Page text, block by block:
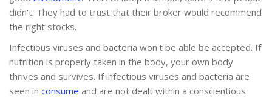
didn't. They had to trust that their broker would recommend
the right stocks.
Infectious viruses and bacteria won't be able be accepted. If
nutrition is properly taken in the body, your own body
thrives and survives. If infectious viruses and bacteria are
seen in consume and are not dealt within a conscientious